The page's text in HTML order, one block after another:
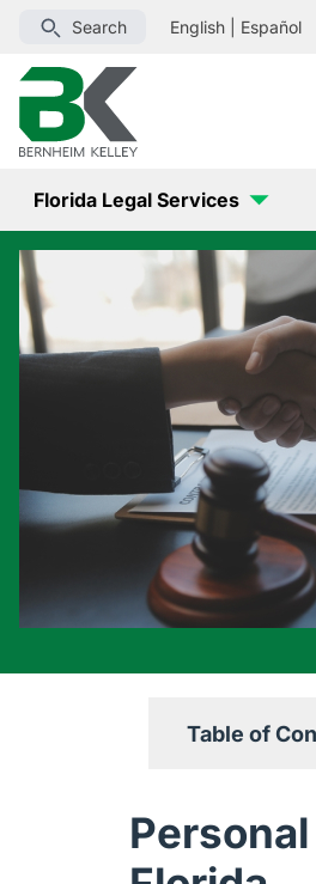
Search English Español
Florida Legal Services
Table of
Contact a